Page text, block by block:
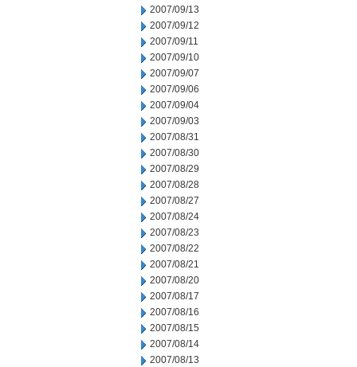
2007/09/13
2007/09/12
2007/09/11
2007/09/10
2007/09/07
2007/09/06
2007/09/04
2007/09/03
2007/08/31
2007/08/30
2007/08/29
2007/08/28
2007/08/27
2007/08/24
2007/08/23
2007/08/22
2007/08/21
2007/08/20
2007/08/17
2007/08/16
2007/08/15
2007/08/14
2007/08/13